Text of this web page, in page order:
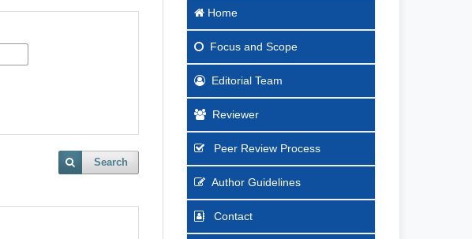
Search
Home
Focus and Scope
Editorial Team
Reviewer
Peer Review Process
Author Guidelines
Contact